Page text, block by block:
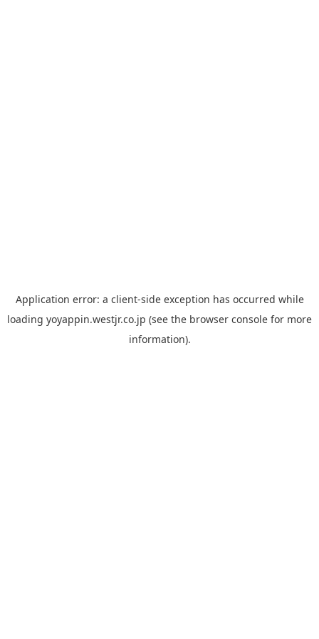
Application error: a client-side exception has occurred while
loading yoyappin.westjr.co.jp (see the browser console for more
information).